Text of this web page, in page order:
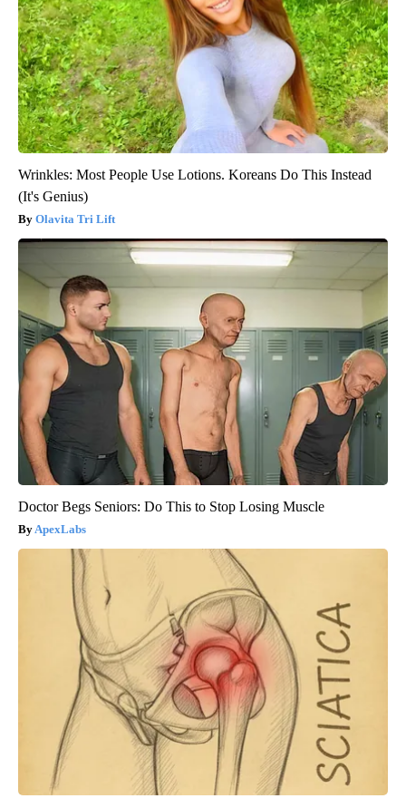
Wrinkles: Most People Use Lotions. Koreans Do This Instead
(It's Genius)
Olavita Tri Lift
Doctor Begs Seniors: Do This to Stop Losing Muscle
ApexLabs